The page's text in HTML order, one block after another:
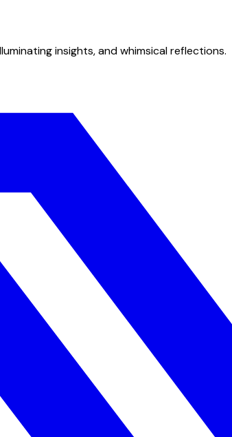
insights, and whimsical reflections.